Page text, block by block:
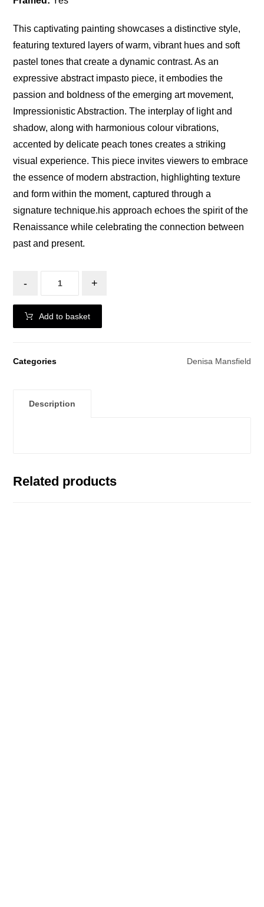
This captivating painting showcases a distinctive style,
featuring textured layers of warm, vibrant hues and soft
pastel tones that create a dynamic contrast. As an
expressive abstract impasto piece, it embodies the
passion and boldness of the emerging art movement,
Impressionistic Abstraction. The interplay of light and
shadow, along with harmonious colour vibrations,
accented by delicate peach tones creates a striking
visual experience. This piece invites viewers to embrace
the essence of modern abstraction, highlighting texture
and form within the moment, captured through a
signature technique.his approach echoes the spirit of the
Renaissance while celebrating the connection between
past and present.
- +
Add to basket
Categories Denisa Mansfield
Description
Related products